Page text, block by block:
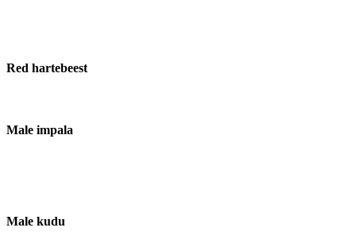
Red hartebeest
Male impala
Male kudu